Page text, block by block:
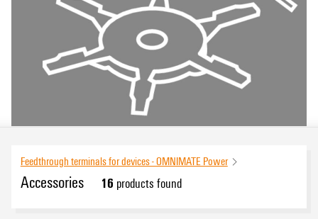
Feedthrough terminals for devices - OMNIMATE Power
Accessories 16 products found